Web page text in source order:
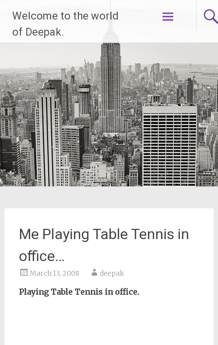
content
Welcome to the world
of Deepak.
Me Playing Table Tennis in
office…
March 13, 2008 deepak
Playing Table Tennis in office.